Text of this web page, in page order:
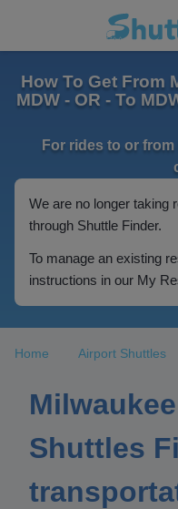
How To Get From
MDW - OR - To
For rides to or
We are no longer taking
through Shuttle Finder.
To manage an existing
instructions in our My
Home Airport Shuttles
Shuttles